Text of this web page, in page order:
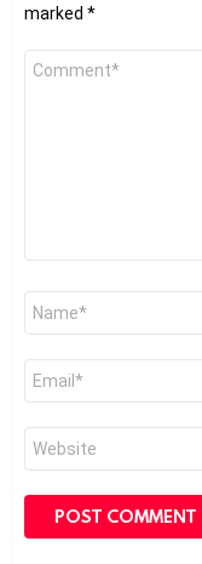
marked *
Comment